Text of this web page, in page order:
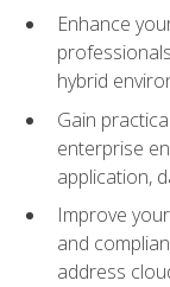
Enhance
hybrid
Gain
enterprise
application,
Improve
and
address